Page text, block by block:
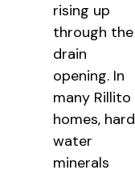
rising up
through the
drain
opening. In
many Rillito
homes, hard
water
minerals